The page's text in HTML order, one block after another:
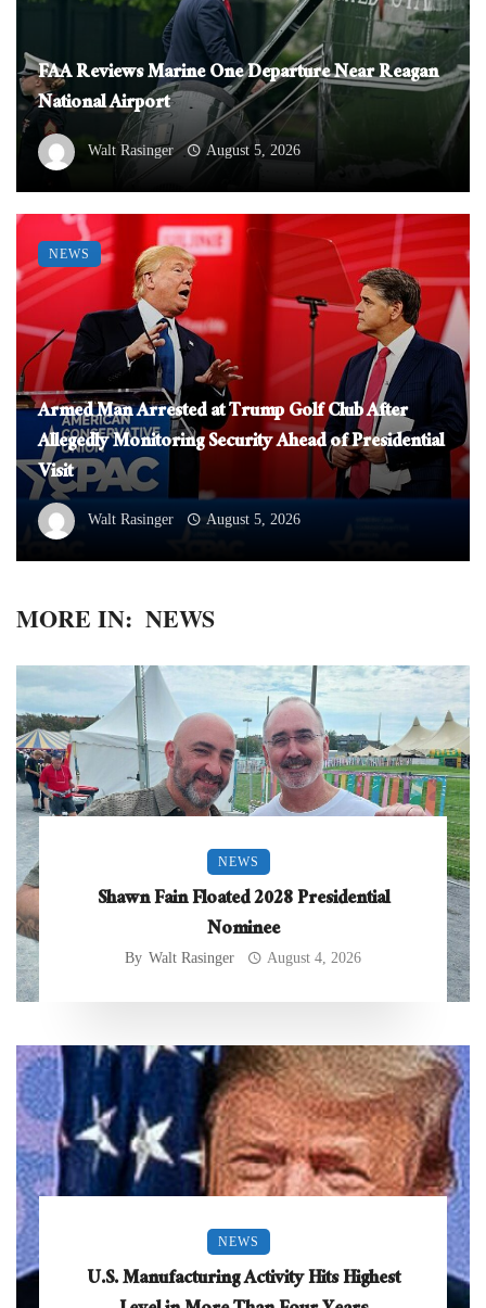
FAA Reviews Marine One Departure Near Reagan
National Airport
Walt Rasinger August 5, 2026
Armed Man Arrested at Trump Golf Club After
Allegedly Monitoring Security Ahead of Presidential
Visit
Walt Rasinger August 5, 2026
NEWS
MORE IN: NEWS
NEWS
Shawn Fain Floated 2028 Presidential
Nominee
By Walt Rasinger August 4, 2026
NEWS
U.S. Manufacturing Activity Hits Highest